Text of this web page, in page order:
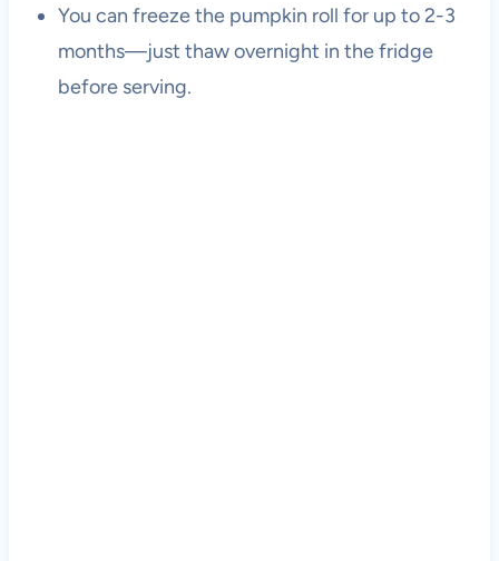
You can freeze the pumpkin roll for up to 2-3
months—just thaw overnight in the fridge
before serving.